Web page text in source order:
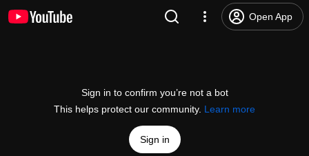
Open App
Sign in to confirm you’re not a bot
This helps protect our community. Learn more
Sign in